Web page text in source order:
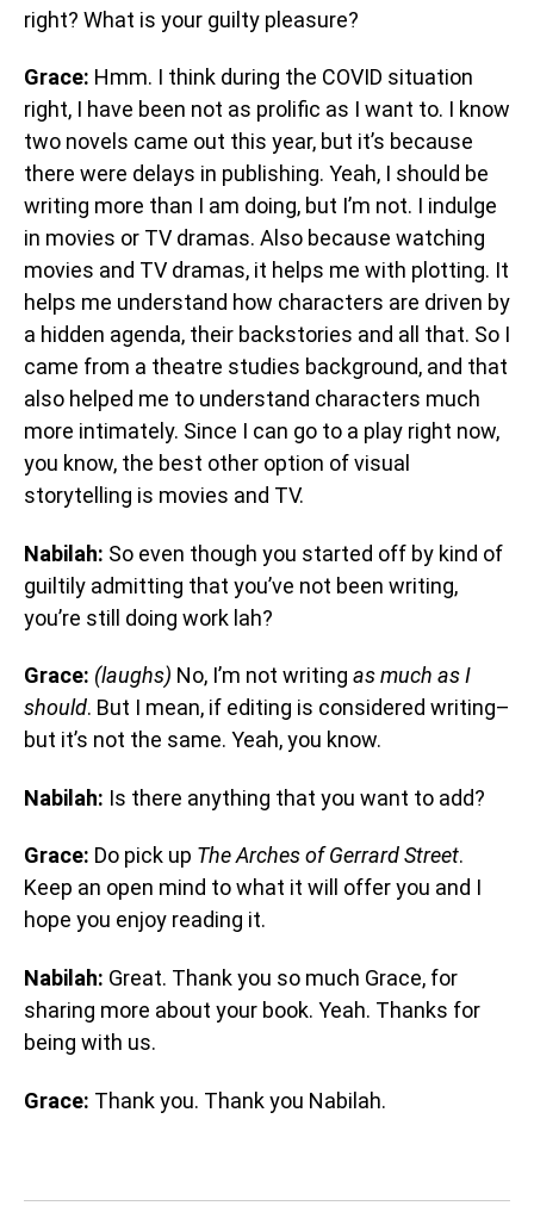
right? What is your guilty pleasure?
Grace: Hmm. I think during the COVID situation
right, I have been not as prolific as I want to. I know
two novels came out this year, but it’s because
there were delays in publishing. Yeah, I should be
writing more than I am doing, but I’m not. I indulge
in movies or TV dramas. Also because watching
movies and TV dramas, it helps me with plotting. It
helps me understand how characters are driven by
a hidden agenda, their backstories and all that. So I
came from a theatre studies background, and that
also helped me to understand characters much
more intimately. Since I can go to a play right now,
you know, the best other option of visual
storytelling is movies and TV.
Nabilah: So even though you started off by kind of
guiltily admitting that you’ve not been writing,
you’re still doing work lah?
Grace: (laughs) No, I’m not writing as much as I
should. But I mean, if editing is considered writing–
but it’s not the same. Yeah, you know.
Nabilah: Is there anything that you want to add?
Grace: Do pick up The Arches of Gerrard Street.
Keep an open mind to what it will offer you and I
hope you enjoy reading it.
Nabilah: Great. Thank you so much Grace, for
sharing more about your book. Yeah. Thanks for
being with us.
Grace: Thank you. Thank you Nabilah.